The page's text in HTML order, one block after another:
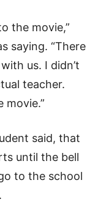
the movie,”
saying. “There
us. I didn’t
teacher.
movie.”
said, that
until the bell
to the school